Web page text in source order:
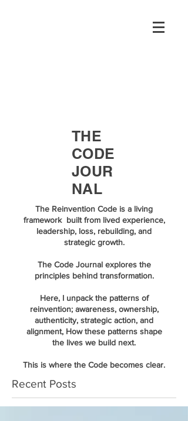
THE
CODE
JOUR
NAL
The Reinvention Code is a living
framework built from lived experience,
leadership, loss, rebuilding, and
strategic growth.
The Code Journal explores the
principles behind transformation.
Here, I unpack the patterns of
reinvention; awareness, ownership,
authenticity, strategic action, and
alignment, How these patterns shape
the lives we build next.
This is where the Code becomes clear.
Recent Posts